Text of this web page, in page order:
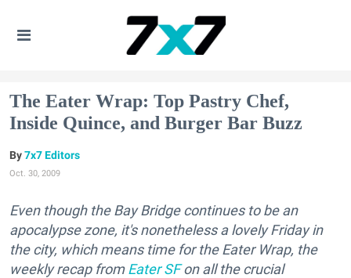
The Eater Wrap: Top Pastry Chef,
Inside Quince, and Burger Bar Buzz
7x7 Editors
Oct. 30, 2009
Even though the Bay Bridge continues to be an
apocalypse zone, it's nonetheless a lovely Friday in
the city, which means time for the Eater Wrap, the
weekly recap fromEater SFon all the crucial